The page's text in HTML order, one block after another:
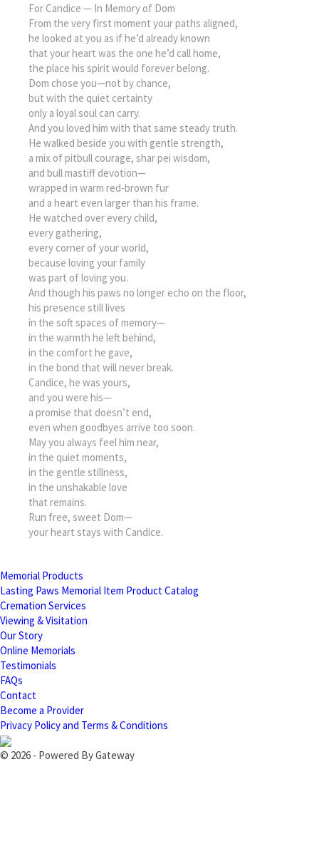
For Candice — In Memory of Dom
From the very first moment your paths aligned,
he looked at you as if he’d already known
that your heart was the one he’d call home,
the place his spirit would forever belong.
Dom chose you—not by chance,
but with the quiet certainty
only a loyal soul can carry.
And you loved him with that same steady truth.
He walked beside you with gentle strength,
a mix of pitbull courage, shar pei wisdom,
and bull mastiff devotion—
wrapped in warm red-brown fur
and a heart even larger than his frame.
He watched over every child,
every gathering,
every corner of your world,
because loving your family
was part of loving you.
And though his paws no longer echo on the floor,
his presence still lives
in the soft spaces of memory—
in the warmth he left behind,
in the comfort he gave,
in the bond that will never break.
Candice, he was yours,
and you were his—
a promise that doesn’t end,
even when goodbyes arrive too soon.
May you always feel him near,
in the quiet moments,
in the gentle stillness,
in the unshakable love
that remains.
Run free, sweet Dom—
your heart stays with Candice.
Memorial Products
Lasting Paws Memorial Item Product Catalog
Cremation Services
Viewing & Visitation
Our Story
Online Memorials
Testimonials
FAQs
Contact
Become a Provider
Privacy Policy and Terms & Conditions
© 2026 - Powered By Gateway